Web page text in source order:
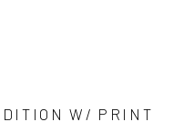
W/ PRINT